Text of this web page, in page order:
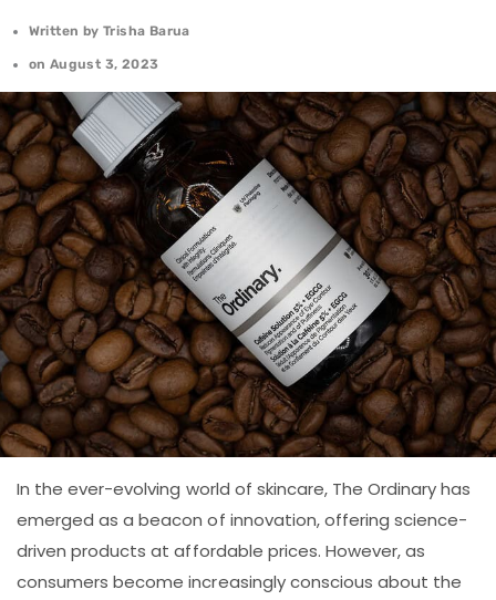
Written by Trisha Barua
on August 3, 2023
In the ever-evolving world of skincare, The Ordinary has
emerged as a beacon of innovation, offering science-
driven products at affordable prices. However, as
consumers become increasingly conscious about the